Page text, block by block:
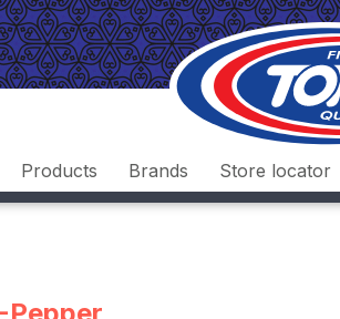
Products Brands Store locator